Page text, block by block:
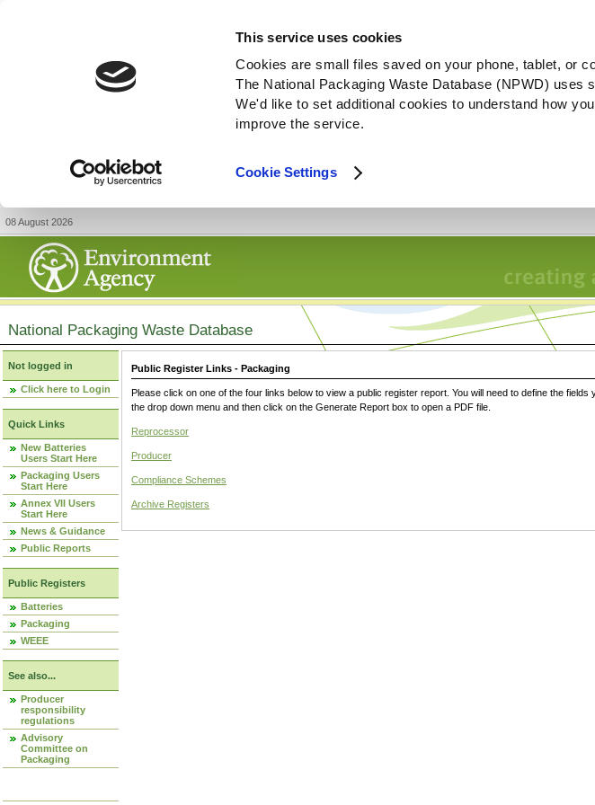
This service uses cookies
Cookies are small files saved on your phone, tablet, or
The National Packaging Waste Database (NPWD)
We'd like to set additional cookies to understand how
improve the service.
Cookie Settings
08 August 2026
National Packaging Waste Database
Not logged in
Click here to Login
Quick Links
New Batteries
Users Start Here
Packaging Users
Start Here
Annex VII Users
Start Here
News & Guidance
Public Reports
Public Registers
Batteries
Packaging
WEEE
See also...
Producer
responsibility
regulations
Advisory
Committee on
Packaging
Public Register Links - Packaging
Please click on one of the four links below to view a public register report. You will need to define the
the drop down menu and then click on the Generate Report box to open a PDF file.
Reprocessor
Producer
Compliance Schemes
Archive Registers